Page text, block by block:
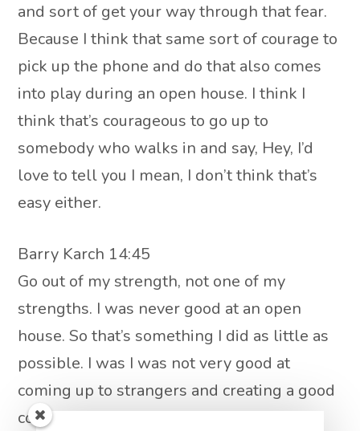
and sort of get your way through that fear.
Because I think that same sort of courage to
pick up the phone and do that also comes
into play during an open house. I think I
think that’s courageous to go up to
somebody who walks in and say, Hey, I’d
love to tell you I mean, I don’t think that’s
easy either.
Barry Karch 14:45
Go out of my strength, not one of my
strengths. I was never good at an open
house. So that’s something I did as little as
possible. I was I was not very good at
coming up to strangers and creating a good
conversation with them.